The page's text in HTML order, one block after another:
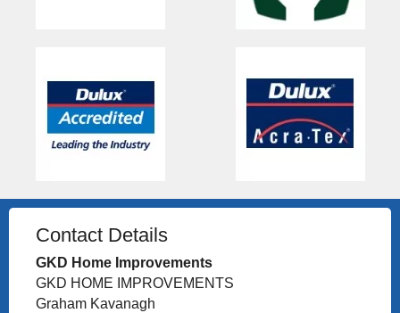
Contact Details
GKD Home Improvements
GKD HOME IMPROVEMENTS
Graham Kavanagh